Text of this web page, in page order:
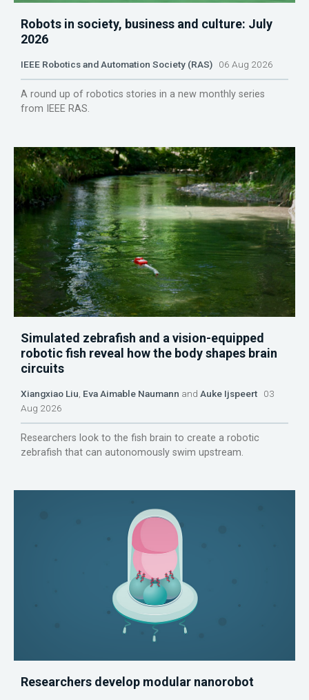
Robots in society, business and culture: July
2026
IEEE Robotics and Automation Society (RAS) 06 Aug 2026
A round up of robotics stories in a new monthly series
from IEEE RAS.
Simulated zebrafish and a vision-equipped
robotic fish reveal how the body shapes brain
circuits
Xiangxiao Liu Eva Aimable Naumann and Auke Ijspeert 03
Aug 2026
Researchers look to the fish brain to create a robotic
zebrafish that can autonomously swim upstream.
Researchers develop modular nanorobot